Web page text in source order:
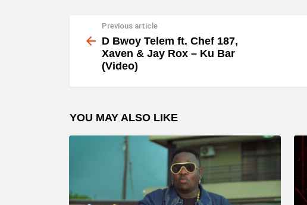
more
Previous article
D Bwoy Telem ft. Chef 187,
Xaven & Jay Rox – Ku Bar
(Video)
YOU MAY ALSO LIKE